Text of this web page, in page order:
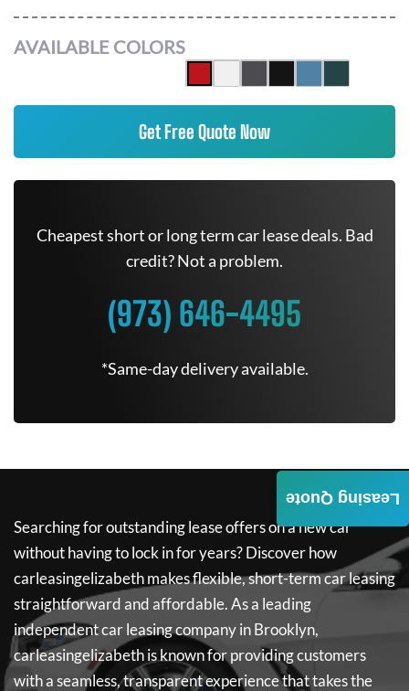
AVAILABLE COLORS
Get Free Quote Now
Cheapest short or long term car lease deals. Bad
credit? Not a problem.
(973) 646-4495
*Same-day delivery available.
Searching for outstanding lease offers on a new car
without having to lock in for years? Discover how
carleasingelizabethmakes flexible, short-term car leasing
straightforward and affordable. As a leading
independent car leasing company in Brooklyn,
carleasingelizabethis known for providing customers
with a seamless, transparent experience that takes the
Leasing Quote